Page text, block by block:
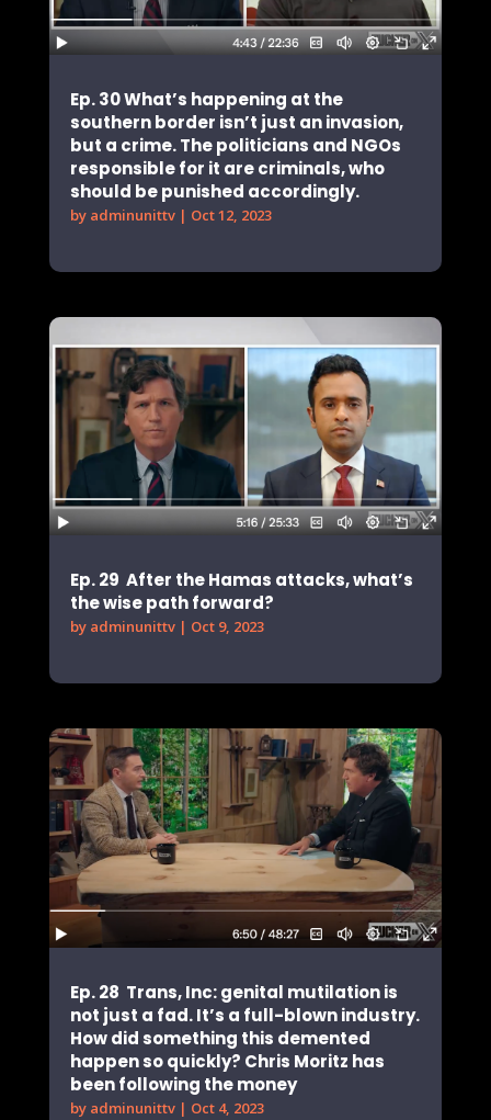
Ep. 30 What’s happening at the
southern border isn’t just an invasion,
but a crime. The politicians and NGOs
responsible for it are criminals, who
should be punished accordingly.
by adminunittv| Oct 12, 2023
Ep. 29 After the Hamas attacks, what’s
the wise path forward?
by adminunittv| Oct 9, 2023
Ep. 28 Trans, Inc: genital mutilation is
not just a fad. It’s a full-blown industry.
How did something this demented
happen so quickly? Chris Moritz has
been following the money
by adminunittv| Oct 4, 2023